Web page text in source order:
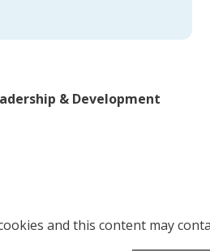
& Development
and this content may